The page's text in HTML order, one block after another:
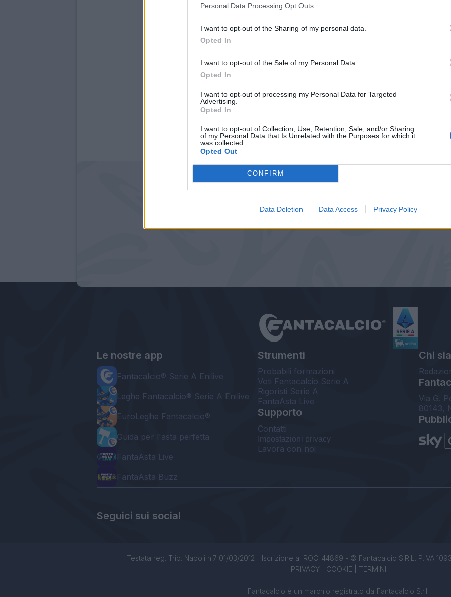
Personal Data Processing Opt Outs
I want to opt-out of the Sharing of my personal data.
Opted In
I want to opt-out of the Sale of my Personal Data.
Opted In
I want to opt-out of processing my Personal Data for Targeted
Advertising.
Opted In
I want to opt-out of Collection, Use, Retention, Sale, and/or Sharing
of my Personal Data that Is Unrelated with the Purposes for which it
was collected.
Opted Out
CONFIRM
Data Deletion Data Access Privacy Policy
Le nostre app
Fantacalcio® Serie A Enilive
Leghe Fantacalcio® Serie A Enilive
EuroLeghe Fantacalcio®
Guida per l'asta perfetta
FantaAsta Live
FantaAsta Buzz
Strumenti
Probabili formazioni
Voti Fantacalcio Serie A
Rigoristi Serie A
FantaAsta Live
Supporto
Contatti
Impostazioni privacy
Lavora con noi
Chi
Via G.
80143,
Seguici sui social
Testata reg. Trib. Napoli n.7 01/03/2012 - Iscrizione al ROC: 44869 - © Fantacalcio S.R.L. P.IVA
PRIVACY| COOKIE TERMINI
Fantacalcio è un marchio registrato da Fantacalcio S.r.l.